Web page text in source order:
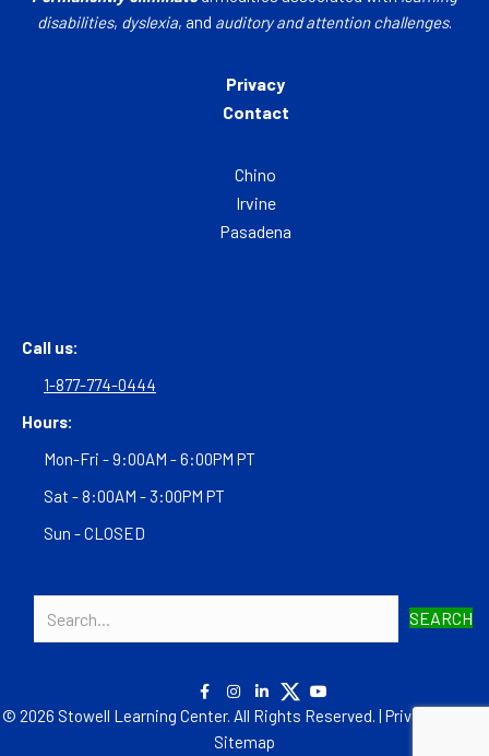
disabilities, dyslexia, and auditory and attention challenges.
Privacy
Contact
Chino
Irvine
Pasadena
Call us:
1-877-774-0444
Hours:
Mon-Fri - 9:00AM - 6:00PM PT
Sat - 8:00AM - 3:00PM PT
Sun - CLOSED
SEARCH
© 2026 Stowell Learning Center. All Rights Reserved. | Privacy Policy
Sitemap